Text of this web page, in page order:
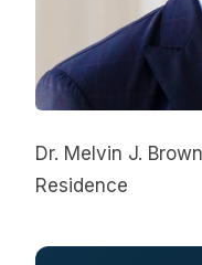
Dr. Melvin J.
Residence